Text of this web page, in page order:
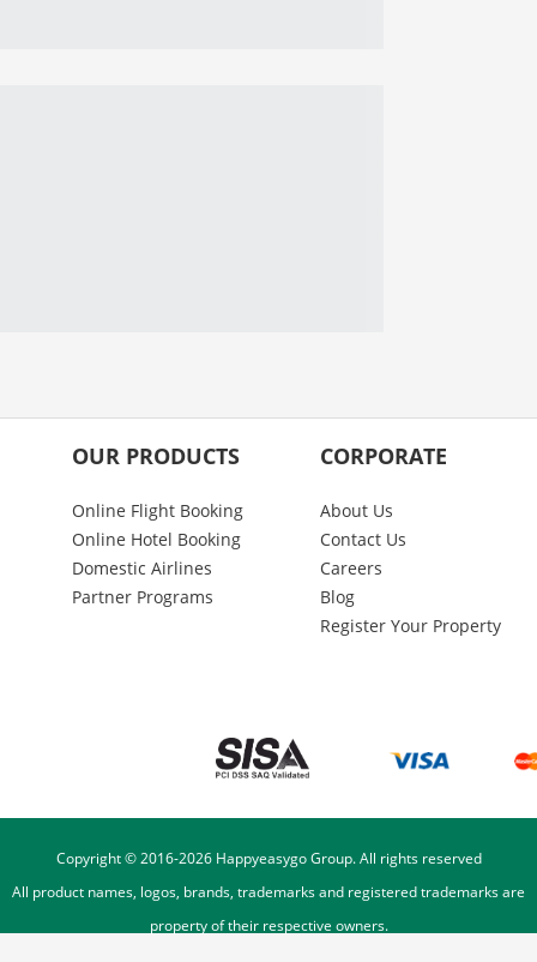
OUR PRODUCTS
Online Flight Booking
Online Hotel Booking
Domestic Airlines
Partner Programs
CORPORATE
About Us
Contact Us
Careers
Blog
Register Your Property
Copyright © 2016-2026Happyeasygo Group. All rights reserved
All product names, logos, brands, trademarks and registered trademarks are
property of their respective owners.